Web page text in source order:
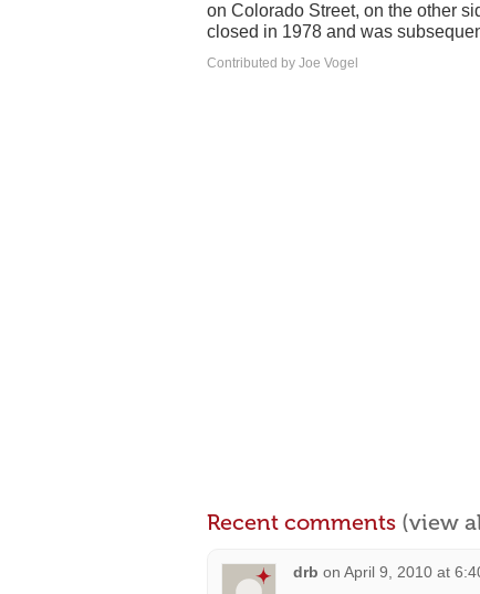
on Colorado Street, on the other
closed in 1978 and was
Contributed by Joe Vogel
Recent comments (view
drb on April 9, 2010 at